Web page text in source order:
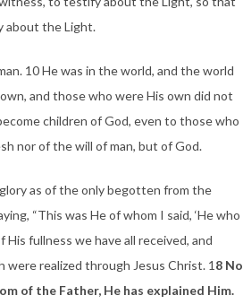
about the Light.
10 He was in the world, and the world
and those who were His own did not
children of God, even to those who
nor of the will of man, but of God.
as of the only begotten from the
“This was He of whom I said, ‘He who
His fullness we have all received, and
were realized through Jesus Christ. 1 8 No
of the Father, He has explained Him.